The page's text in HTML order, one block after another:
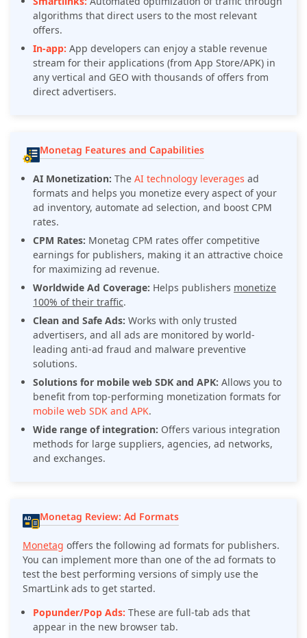
algorithms that direct users to the most relevant
offers.
In-app: App developers can enjoy a stable revenue
stream for their applications (from App Store/APK) in
any vertical and GEO with thousands of offers from
direct advertisers.
Monetag Features and Capabilities
AI Monetization: The AI technology leverages ad
formats and helps you monetize every aspect of your
ad inventory, automate ad selection, and boost CPM
rates.
CPM Rates: Monetag CPM rates offer competitive
earnings for publishers, making it an attractive choice
for maximizing ad revenue.
Worldwide Ad Coverage: Helps publishers monetize
100% of their traffic.
Clean and Safe Ads: Works with only trusted
advertisers, and all ads are monitored by world-
leading anti-ad fraud and malware preventive
solutions.
Solutions for mobile web SDK and APK: Allows you to
benefit from top-performing monetization formats for
mobile web SDK and APK.
Wide range of integration: Offers various integration
methods for large suppliers, agencies, ad networks,
and exchanges.
Monetag Review: Ad Formats
Monetag offers the following ad formats for publishers.
You can implement more than one of the ad formats to
test the best performing versions of simply use the
SmartLink ads to get started.
Popunder/Pop Ads: These are full-tab ads that
appear in the new browser tab.